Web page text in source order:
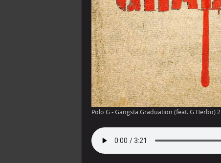
Polo G - Gangsta Graduation (feat. G Herbo) 2